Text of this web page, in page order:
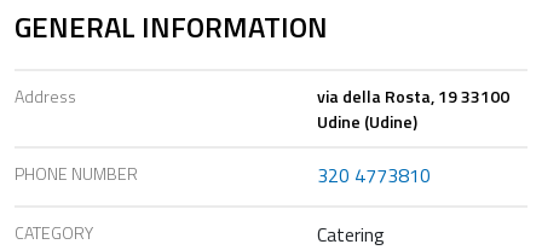
GENERAL INFORMATION
Address
via della Rosta, 19 33100
Udine (Udine)
PHONE NUMBER 320 4773810
CATEGORY Catering